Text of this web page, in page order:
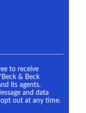
to receive
& Beck
its agents.
and data
opt out at any time.